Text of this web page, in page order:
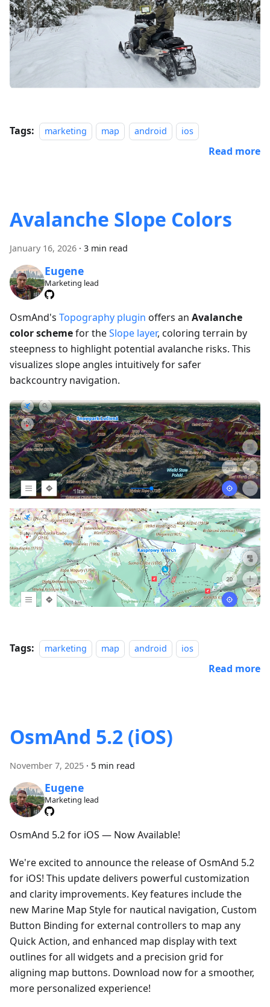
Tags: marketing map android ios
Read more
Avalanche Slope Colors
January 16, 2026 · 3 min read
Eugene
Marketing lead
OsmAnd's Topography plugin offers an Avalanche
color schemefor theSlope layer, coloring terrain by
steepness to highlight potential avalanche risks. This
visualizes slope angles intuitively for safer
backcountry navigation.
Tags: marketing map android ios
Read more
OsmAnd 5.2 (iOS)
November 7, 2025 · 5 min read
Eugene
Marketing lead
OsmAnd 5.2 for iOS — Now Available!
We're excited to announce the release of OsmAnd 5.2
for iOS! This update delivers powerful customization
and clarity improvements. Key features include the
new Marine Map Style for nautical navigation, Custom
Button Binding for external controllers to map any
Quick Action, and enhanced map display with text
outlines for all widgets and a precision grid for
aligning map buttons. Download now for a smoother,
more personalized experience!